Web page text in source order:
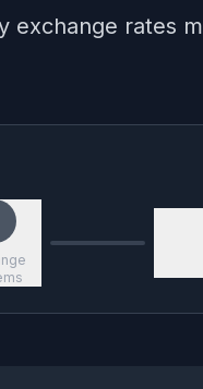
exchange rates